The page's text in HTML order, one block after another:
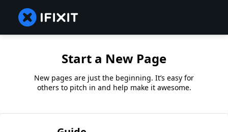
Start a New Page
New pages are just the beginning. It’s easy for
others to pitch in and help make it awesome.